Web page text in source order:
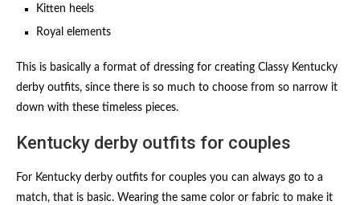
Kitten heels
Royal elements
This is basically a format of dressing for creating Classy Kentucky
derby outfits​, since there is so much to choose from so narrow it
down with these timeless pieces.
Kentucky derby outfits for couples​
For Kentucky derby outfits for couples​ you can always go to a
match, that is basic. Wearing the same color or fabric to make it